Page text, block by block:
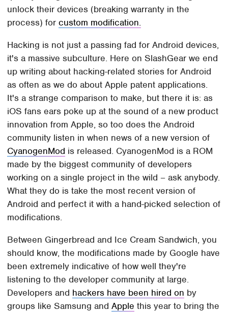
unlock their devices (breaking warranty in the
process) forcustom modification.
Hacking is not just a passing fad for Android devices,
it's a massive subculture. Here on SlashGear we end
up writing about hacking-related stories for Android
as often as we do about Apple patent applications.
It's a strange comparison to make, but there it is: as
iOS fans ears poke up at the sound of a new product
innovation from Apple, so too does the Android
community listen in when news of a new version of
CyanogenMod is released. CyanogenMod is a ROM
made by the biggest community of developers
working on a single project in the wild – ask anybody.
What they do is take the most recent version of
Android and perfect it with a hand-picked selection of
modifications.
Between Gingerbread and Ice Cream Sandwich, you
should know, the modifications made by Google have
been extremely indicative of how well they're
listening to the developer community at large.
Developers and hackers have been hired on by
groups like Samsung andApple this year to bring the